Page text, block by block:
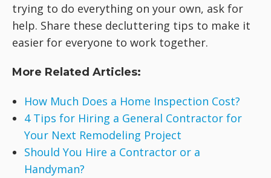
trying to do everything on your own, ask for
help. Share these decluttering tips to make it
easier for everyone to work together.
More Related Articles:
How Much Does a Home Inspection Cost?
4 Tips for Hiring a General Contractor for
Your Next Remodeling Project
Should You Hire a Contractor or a
Handyman?